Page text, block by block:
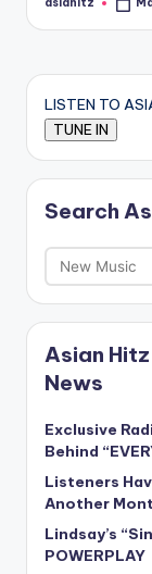
Posted
LISTEN TO
Search
Asian
News
Exclusive
Behind
Listeners
Another
Lindsay’s
POWERPLAY